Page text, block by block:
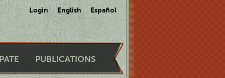
Login English Español
PUBLICATIONS